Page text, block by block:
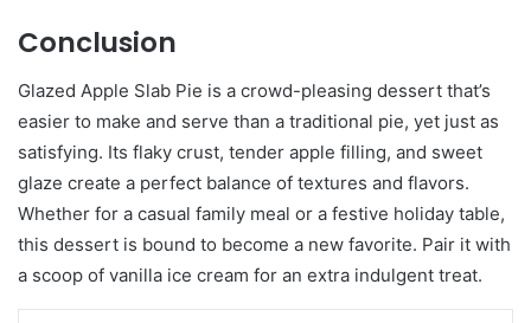
Conclusion
Glazed Apple Slab Pie is a crowd-pleasing dessert that’s
easier to make and serve than a traditional pie, yet just as
satisfying. Its flaky crust, tender apple filling, and sweet
glaze create a perfect balance of textures and flavors.
Whether for a casual family meal or a festive holiday table,
this dessert is bound to become a new favorite. Pair it with
a scoop of vanilla ice cream for an extra indulgent treat.